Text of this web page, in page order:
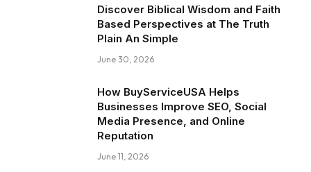
Discover Biblical Wisdom and Faith
Based Perspectives at The Truth
Plain An Simple
June 30, 2026
How BuyServiceUSA Helps
Businesses Improve SEO, Social
Media Presence, and Online
Reputation
June 11, 2026